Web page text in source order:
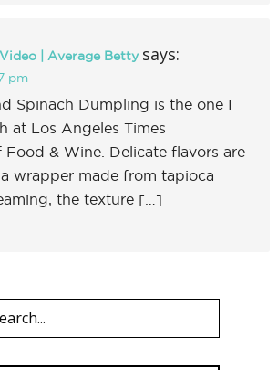
| Average Betty says:
pm
Spinach Dumpling is the one I
at Los Angeles Times
Food & Wine. Delicate flavors are
wrapper made from tapioca
the texture […]